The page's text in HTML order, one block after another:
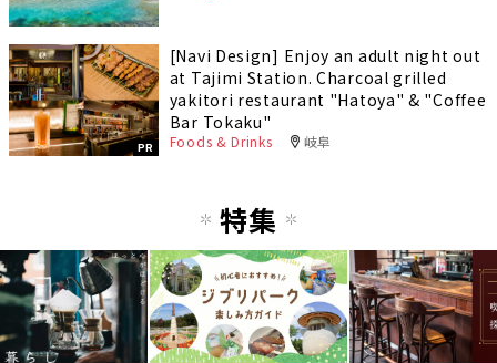
PR
[Navi Design] Enjoy an adult night out
at Tajimi Station. Charcoal grilled
yakitori restaurant "Hatoya" & "Coffee
Bar Tokaku"
Foods & Drinks 岐阜
特集